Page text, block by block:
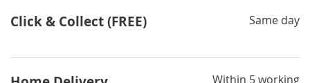
Click & Collect (FREE) Same day
Within 5 working